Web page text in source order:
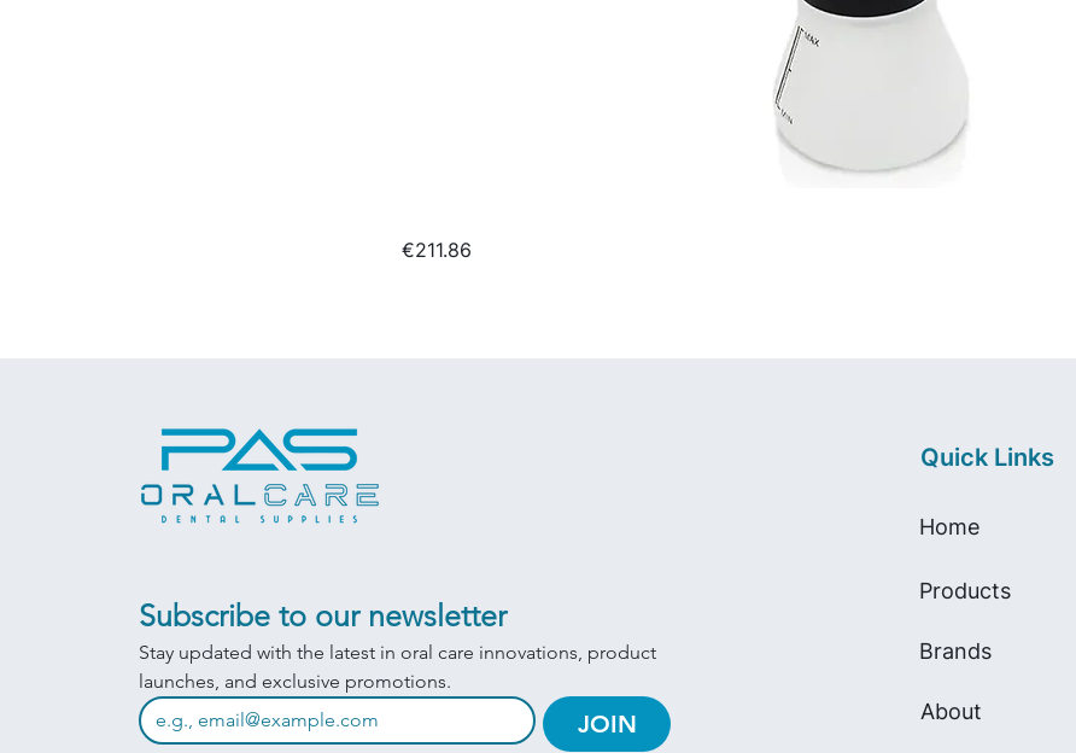
€211.86
Subscribe to our newsletter
Stay updated with the latest in oral care innovations, product
launches, and exclusive promotions.
JOIN
Quick Links
Home
Products
Brands
About